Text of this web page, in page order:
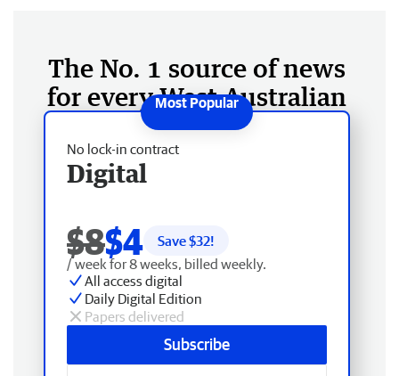
The No. 1 source of news
for every West Australian
No lock-in contract
Digital
$8$4 Save $32!
/ week for 8 weeks, billed weekly.
All access digital
Daily Digital Edition
Papers delivered
Subscribe